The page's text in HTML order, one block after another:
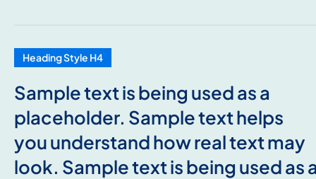
Heading Style H4
Sample text is being used as a
placeholder. Sample text helps
you understand how real text may
look. Sample text is being used as